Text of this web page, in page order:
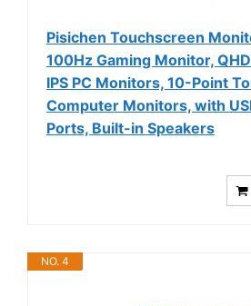
Pisichen Touchscreen
100Hz Gaming Monitor,
IPS PC Monitors, 10-Point
Computer Monitors, with
Ports, Built-in Speakers
NO. 4